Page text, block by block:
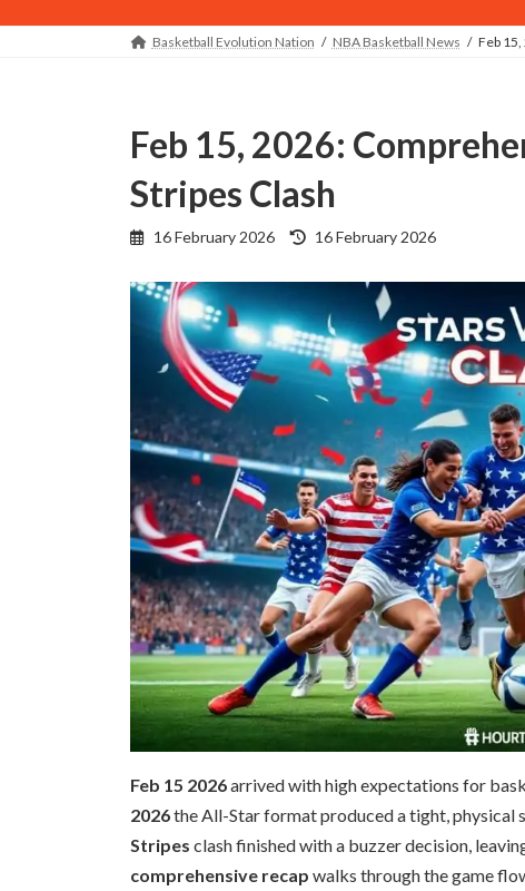
Basketball Evolution Nation NBA Basketball News Feb
Feb 15, 2026: Comprehensive Recap of the Stars vs
Stripes Clash
16 February 2026
Last
16 February 2026
Feb 15 2026arrived with high expectations for
2026the All-Star format produced a tight,
Stripes clash finished with a buzzer decision,
comprehensive recap walks through the game